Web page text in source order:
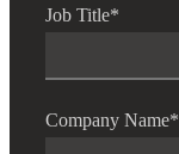
Job Title*
Company Name*